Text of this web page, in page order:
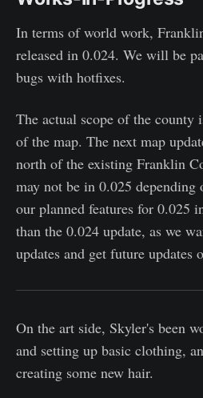
In terms of world work,
released in 0.024. We will be
bugs with hotfixes.
The actual scope of the county
of the map. The next map
north of the existing Franklin
may not be in 0.025 depending
our planned features for 0.025
than the 0.024 update, as we
updates and get future updates
On the art side, Skyler's been
and setting up basic clothing,
creating some new hair.